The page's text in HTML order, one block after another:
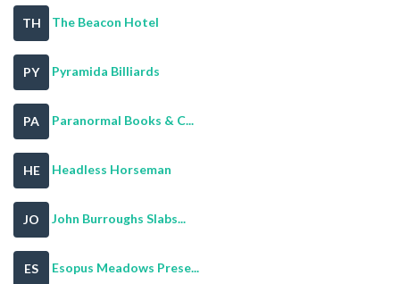
TH The Beacon Hotel
PY Pyramida Billiards
PA Paranormal Books & C...
HE Headless Horseman
JO John Burroughs Slabs...
ES Esopus Meadows Prese...